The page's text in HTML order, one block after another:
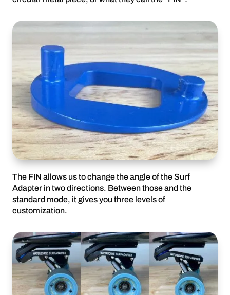
The FIN allows us to change the angle of the Surf
Adapter in two directions. Between those and the
standard mode, it gives you three levels of
customization.